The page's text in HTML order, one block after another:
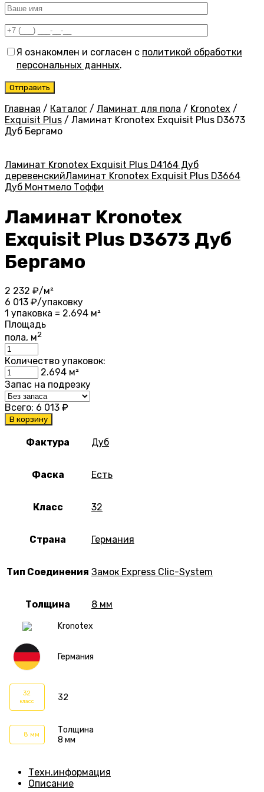
Я ознакомлен и согласен с политикой обработки
персональных данных.
Главная / Каталог / Ламинат для пола / Kronotex /
Exquisit Plus / Ламинат Kronotex Exquisit Plus D3673
Дуб Бергамо
Kronotex
Германия
32
класс 32
8 мм
Толщина
8 мм
Ламинат Kronotex Exquisit Plus D4164 Дуб
деревенскийЛаминат Kronotex Exquisit Plus D3664
Дуб Монтмело Тоффи
Ламинат Kronotex
Exquisit Plus D3673 Дуб
Бергамо
2 232 ₽/м²
6 013 ₽/упаковку
1 упаковка = 2.694 м²
Площадь
пола, м2
Количество упаковок:
2.694 м²
Запас на подрезку
Всего: 6 013 ₽
В корзину
Фактура Дуб
Фаска Есть
Класс 32
Страна Германия
Тип Соединения Замок Express Clic-System
Толщина 8 мм
Техн.информация
Описание